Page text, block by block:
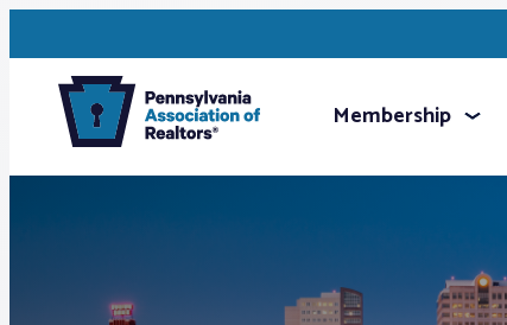
Membership